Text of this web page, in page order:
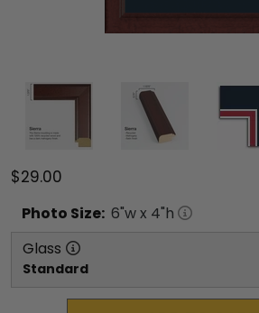
$29.00
Photo Size: 6"w x 4"h
Glass
Standard